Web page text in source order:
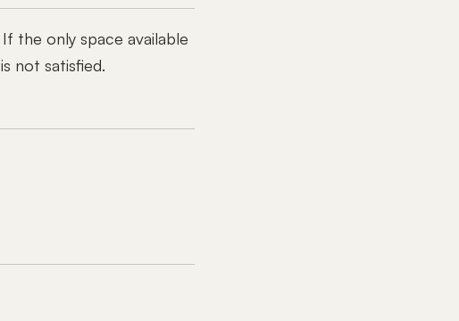
the only space available
not satisfied.